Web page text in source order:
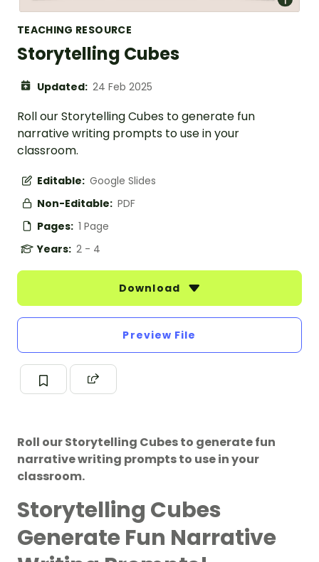
TEACHING RESOURCE
Storytelling Cubes
Updated: 24 Feb 2025
Roll our Storytelling Cubes to generate fun
narrative writing prompts to use in your
classroom.
Editable: Google Slides
Non-Editable: PDF
Pages: 1 Page
Years: 2 - 4
Download
Preview File
Roll our Storytelling Cubes to generate fun
narrative writing prompts to use in your
classroom.
Storytelling Cubes
Generate Fun Narrative